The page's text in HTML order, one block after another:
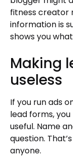
fitness creator
information is
shows you
Making
useless
If you run ads
lead forms,
useful. Name
question.
anyone.